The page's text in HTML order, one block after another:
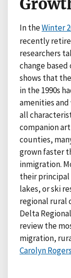
In theWinter
recently
researchers
change based
shows that
in the 1990s
amenities
all
companion
counties,
grown faster
inmigration.
their principal
lakes, or ski
regional rural
Delta
review the
migration,
Carolyn Rogers